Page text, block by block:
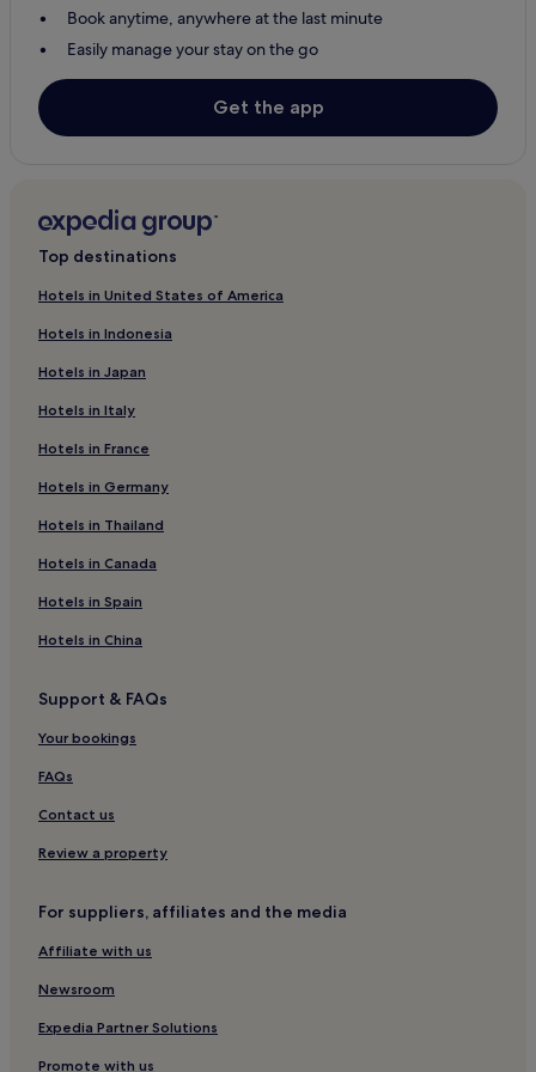
Hotels with Parking in Sartene
Pietrosella Hotels
Pet-Friendly Hotels in Corse-du-Sud
Hotels with a Pool in Corse-du-Sud
Hotels with Parking in Bonifacio
Hotels near Gorges de la Restonica
Villanova Hotels
Hotels near Vizzavona Forest
Family Hotels in Lecci
Hotels with a Pool in Calvi
Hotels with Parking in Calvi
Pet-Friendly Hotels in Calvi
Luxury Hotels in Calvi
3 Star Hotels in Calvi
4 Star Hotels in Calvi
Hotels near Ajaccio Cathedral
Hotels with a Pool in Propriano
Hotels near Plage de Stagnole
Hotels with a Pool in Ajaccio
Hotels with Parking in Ajaccio
Cheap Hotels in Ajaccio
Book anytime, anywhere at the last minute
Easily manage your stay on the go
Get the app
Top destinations
Hotels in United States of America
Hotels in Indonesia
Hotels in Japan
Hotels in Italy
Hotels in France
Hotels in Germany
Hotels in Thailand
Hotels in Canada
Hotels in Spain
Hotels in China
Support & FAQs
Your bookings
FAQs
Contact us
Review a property
For suppliers, affiliates and the media
Affiliate with us
Newsroom
Expedia Partner Solutions
Promote with us